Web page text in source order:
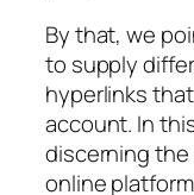
By that, we
to supply
hyperlinks that
account. In
discerning
online